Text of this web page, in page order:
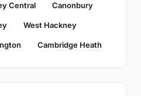
Central Canonbury
West Hackney
Cambridge Heath